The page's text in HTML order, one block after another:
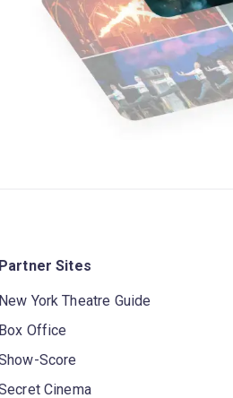
Partner Sites
New York Theatre Guide
Box Office
Score
Cinema